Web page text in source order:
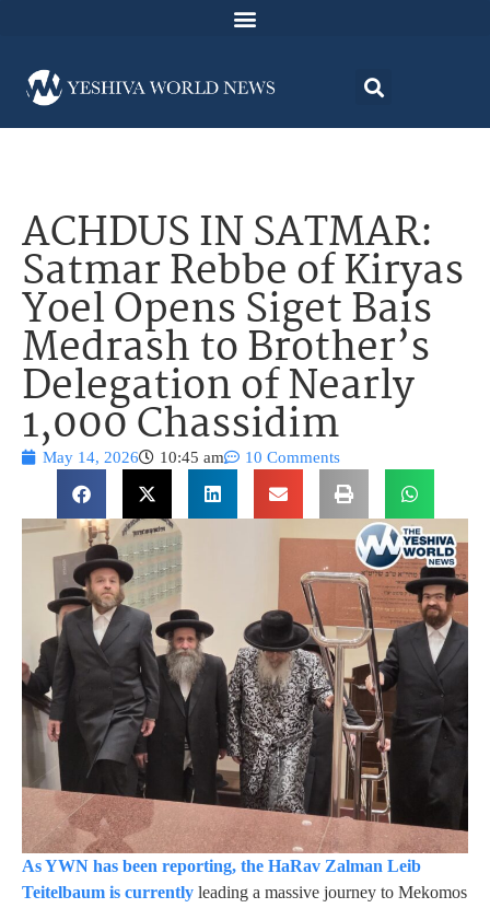
ACHDUS IN SATMAR:
Satmar Rebbe of Kiryas
Yoel Opens Siget Bais
Medrash to Brother’s
Delegation of Nearly
1,000 Chassidim
May 14, 2026 10:45 am 10 Comments
As YWN has been reporting, the HaRav Zalman Leib
Teitelbaum is currently leading a massive journey to Mekomos